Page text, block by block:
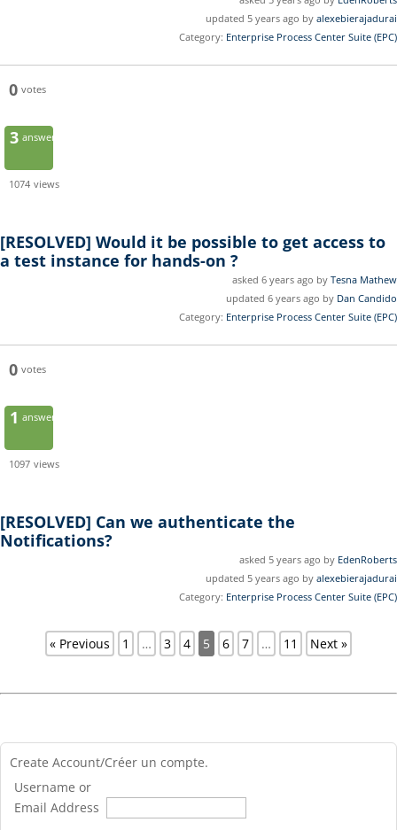
updated 5 years ago by alexebierajadurai
Category: Enterprise Process Center Suite (EPC)
0 votes
3 answers
1074 views
[RESOLVED] Would it be possible to get access to
a test instance for hands-on ?
asked 6 years ago by Tesna Mathew
updated 6 years ago by Dan Candido
Category: Enterprise Process Center Suite (EPC)
0 votes
1 answer
1097 views
[RESOLVED] Can we authenticate the
Notifications?
asked 5 years ago by EdenRoberts
updated 5 years ago by alexebierajadurai
Category: Enterprise Process Center Suite (EPC)
« Previous 1 … 3 4 5 6 7 … 11 Next »
Create Account/Créer un compte.
Username or
Email Address